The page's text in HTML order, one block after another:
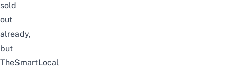
sold
out
already,
but
TheSmartLocal